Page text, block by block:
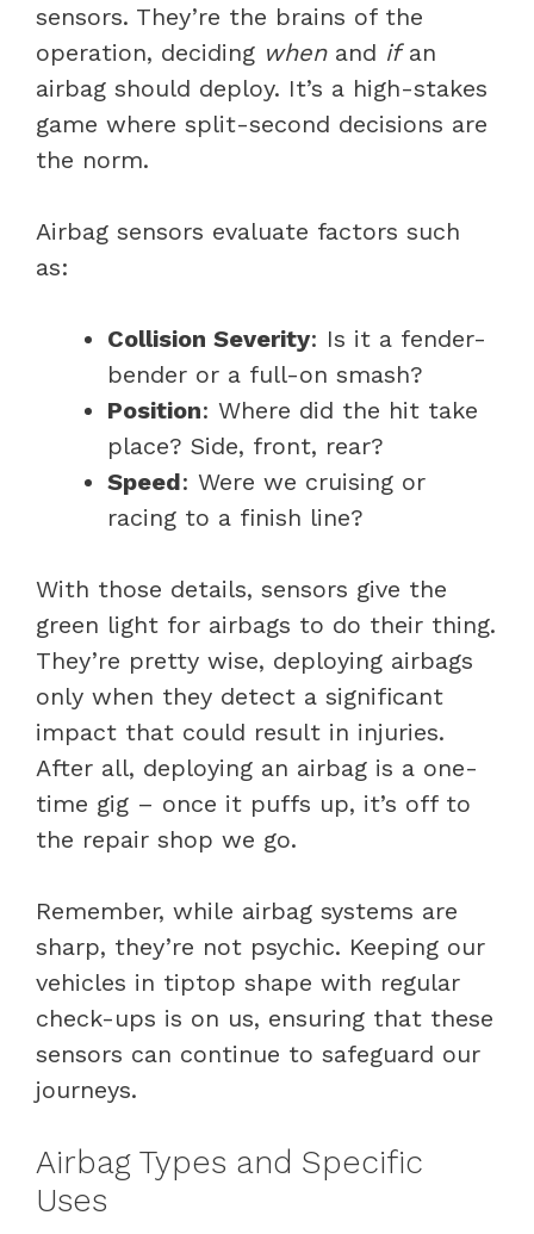
sensors. They’re the brains of the
operation, deciding whenand ifan
airbag should deploy. It’s a high-stakes
game where split-second decisions are
the norm.
Airbag sensors evaluate factors such
as:
Collision Severity: Is it a fender-
bender or a full-on smash?
Position: Where did the hit take
place? Side, front, rear?
Speed: Were we cruising or
racing to a finish line?
With those details, sensors give the
green light for airbags to do their thing.
They’re pretty wise, deploying airbags
only when they detect a significant
impact that could result in injuries.
After all, deploying an airbag is a one-
time gig – once it puffs up, it’s off to
the repair shop we go.
Remember, while airbag systems are
sharp, they’re not psychic. Keeping our
vehicles in tiptop shape with regular
check-ups is on us, ensuring that these
sensors can continue to safeguard our
journeys.
Airbag Types and Specific
Uses